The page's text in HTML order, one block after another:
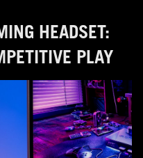
HEADSET:
PLAY